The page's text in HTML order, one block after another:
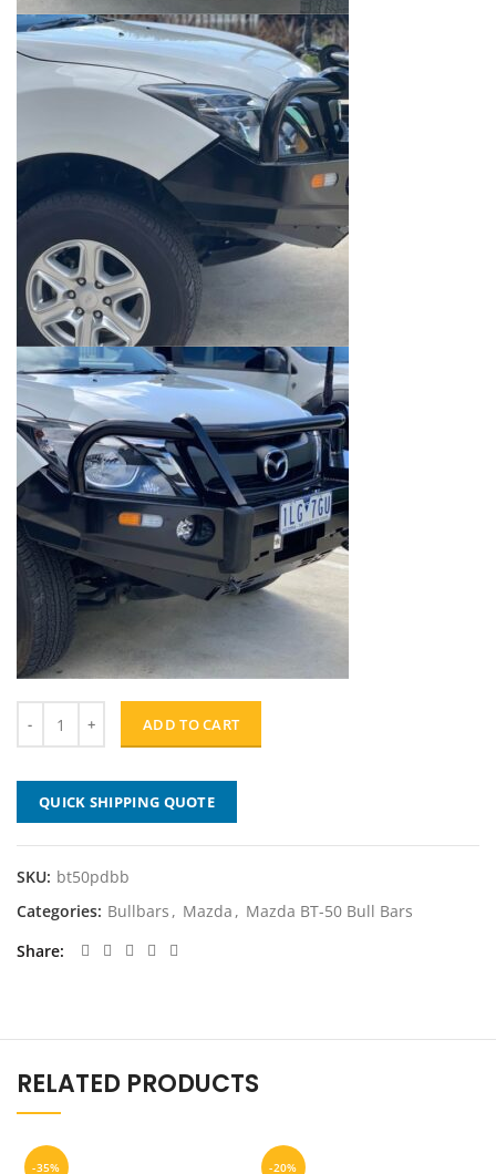
ADD TO CART
QUICK SHIPPING QUOTE
SKU: bt50pdbb
Categories: Bullbars , Mazda , Mazda BT-50 Bull Bars
Share
RELATED PRODUCTS
-35% -20%